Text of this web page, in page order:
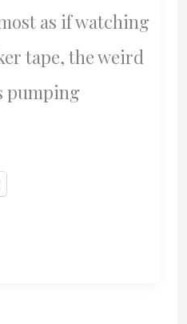
as if watching
tape, the weird
pumping